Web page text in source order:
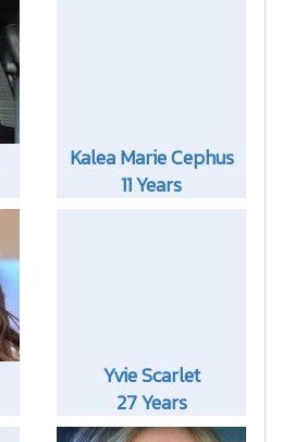
Kalea Marie Cephus
11 Years
Yvie Scarlet
27 Years